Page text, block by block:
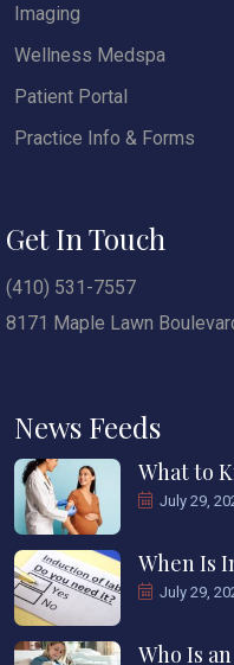
Imaging
Wellness Medspa
Patient Portal
Practice Info & Forms
Get In Touch
(410) 531-7557
8171 Maple Lawn
News Feeds
What to
July 29,
When Is
July 29,
Who Is